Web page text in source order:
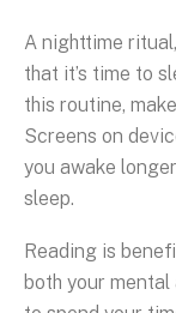
A nighttime
that it’s time to
this routine,
Screens on
you awake
sleep.
Reading is
both your mental